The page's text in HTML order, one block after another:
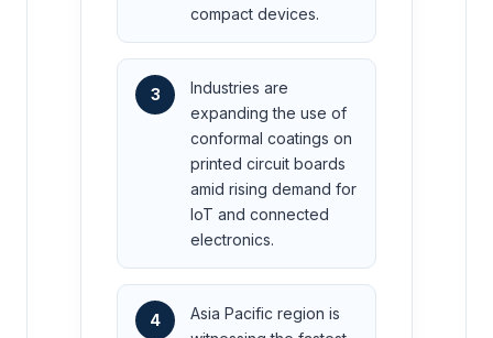
compact devices.
3
Industries are
expanding the use of
conformal coatings on
printed circuit boards
amid rising demand for
IoT and connected
electronics.
4
Asia Pacific region is